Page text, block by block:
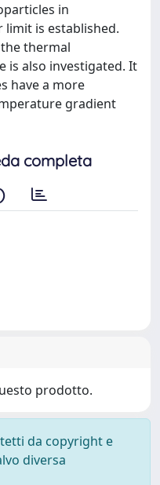
in
is established.
thermal
is also investigated. It
have a more
gradient
completa
prodotto.
da copyright e
diversa